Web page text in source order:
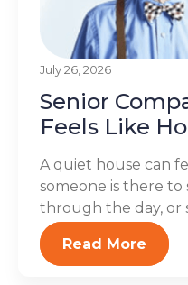
July 26, 2026
Senior
Feels Like
A quiet house can
someone is there to
through the day, or
Read More